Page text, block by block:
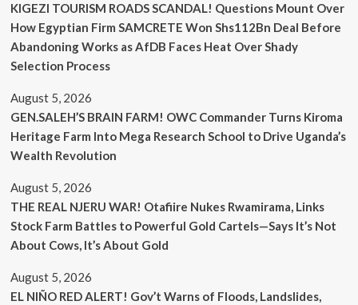
KIGEZI TOURISM ROADS SCANDAL! Questions Mount Over
How Egyptian Firm SAMCRETE Won Shs112Bn Deal Before
Abandoning Works as AfDB Faces Heat Over Shady
Selection Process
August 5, 2026
GEN.SALEH’S BRAIN FARM! OWC Commander Turns Kiroma
Heritage Farm Into Mega Research School to Drive Uganda’s
Wealth Revolution
August 5, 2026
THE REAL NJERU WAR! Otafiire Nukes Rwamirama, Links
Stock Farm Battles to Powerful Gold Cartels—Says It’s Not
About Cows, It’s About Gold
August 5, 2026
EL NIÑO RED ALERT! Gov’t Warns of Floods, Landslides,